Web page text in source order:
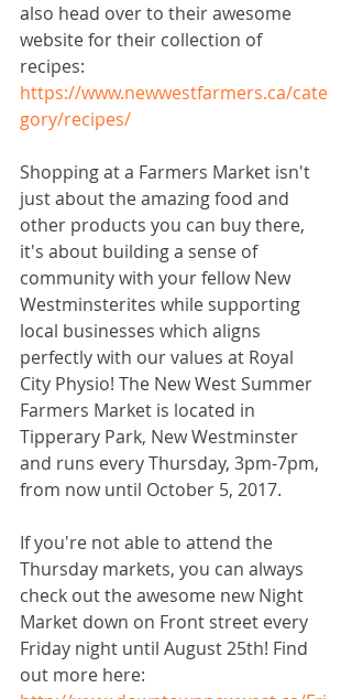
also head over to their awesome
website for their collection of
recipes:
https://www.newwestfarmers.ca/cate
gory/recipes/
Shopping at a Farmers Market isn't
just about the amazing food and
other products you can buy there,
it's about building a sense of
community with your fellow New
Westminsterites while supporting
local businesses which aligns
perfectly with our values at Royal
City Physio! The New West Summer
Farmers Market is located in
Tipperary Park, New Westminster
and runs every Thursday, 3pm-7pm,
from now until October 5, 2017.
If you're not able to attend the
Thursday markets, you can always
check out the awesome new Night
Market down on Front street every
Friday night until August 25th! Find
out more here: